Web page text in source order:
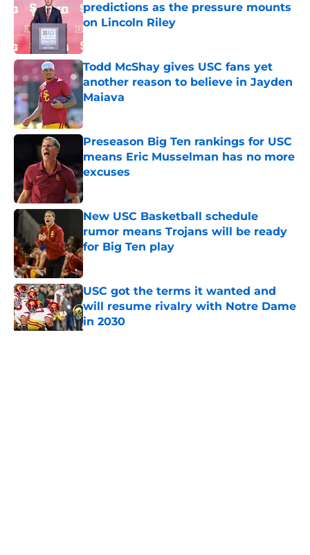
predictions as the pressure mounts
on Lincoln Riley
Published by on Invalid Date
Todd McShay gives USC fans yet
another reason to believe in Jayden
Maiava
Published by on Invalid Date
Preseason Big Ten rankings for USC
means Eric Musselman has no more
excuses
Published by on Invalid Date
New USC Basketball schedule
rumor means Trojans will be ready
for Big Ten play
Published by on Invalid Date
USC got the terms it wanted and
will resume rivalry with Notre Dame
in 2030